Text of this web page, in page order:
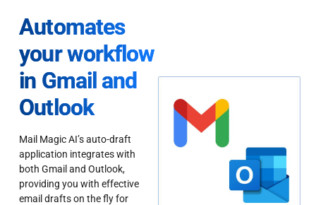
Automates
your workflow
in Gmail and
Outlook
Mail Magic AI’s auto-draft
application integrates with
both Gmail and Outlook,
providing you with effective
email drafts on the fly for